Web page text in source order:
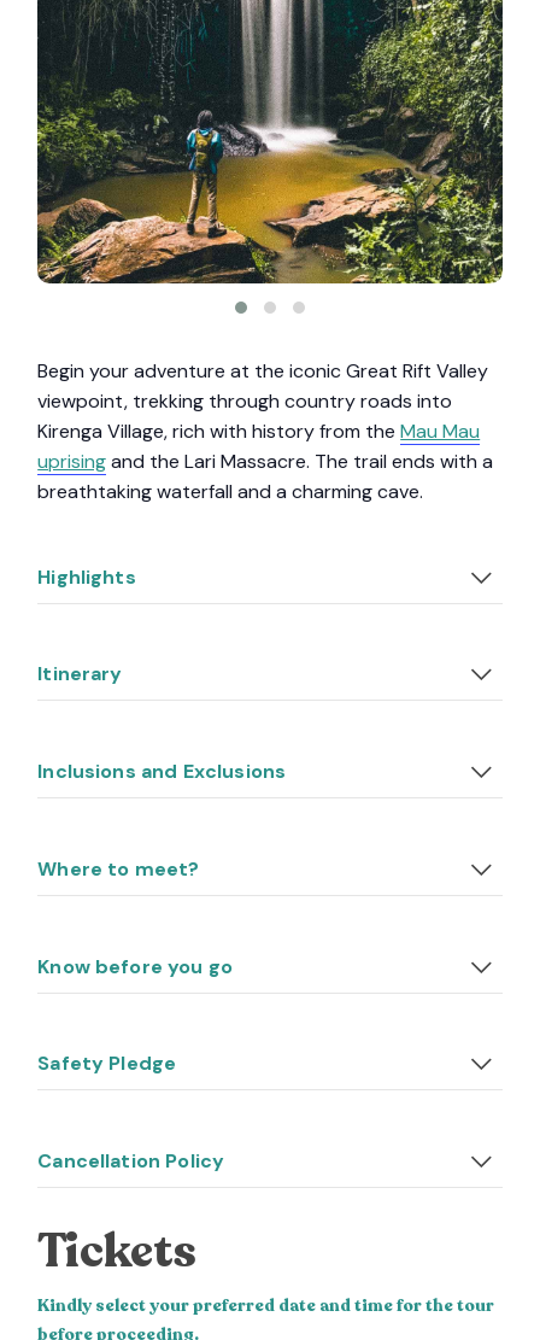
Begin your adventure at the iconic Great Rift Valley
viewpoint, trekking through country roads into
Kirenga Village, rich with history from theMau Mau
uprisingand the Lari Massacre. The trail ends with a
breathtaking waterfall and a charming cave.
Highlights
Itinerary
Inclusions and Exclusions
Where to meet?
Know before you go
Safety Pledge
Cancellation Policy
Tickets
Kindly select your preferred date and time for the tour
before proceeding.